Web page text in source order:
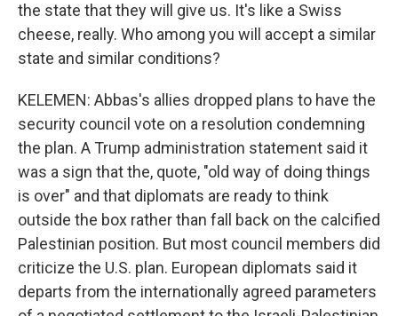
the state that they will give us. It's like a Swiss
cheese, really. Who among you will accept a similar
state and similar conditions?
KELEMEN: Abbas's allies dropped plans to have the
security council vote on a resolution condemning
the plan. A Trump administration statement said it
was a sign that the, quote, "old way of doing things
is over" and that diplomats are ready to think
outside the box rather than fall back on the calcified
Palestinian position. But most council members did
criticize the U.S. plan. European diplomats said it
departs from the internationally agreed parameters